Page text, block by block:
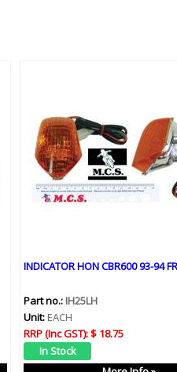
INDICATOR HON CBR600 93-94
Part no.: IH25LH
Unit: EACH
RRP (Inc GST):$ 18.75